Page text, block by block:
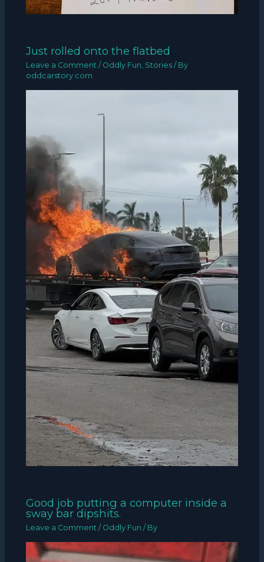
Just rolled onto the flatbed
Leave a Comment / Oddly Fun, Stories / By
oddcarstory.com
Good job putting a computer inside a
sway bar dipshits.
Leave a Comment / Oddly Fun / By